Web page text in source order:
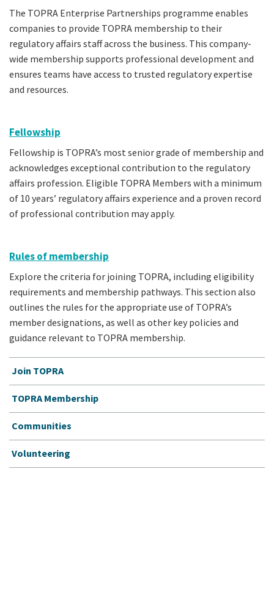
The TOPRA Enterprise Partnerships programme enables
companies to provide TOPRA membership to their
regulatory affairs staff across the business. This company-
wide membership supports professional development and
ensures teams have access to trusted regulatory expertise
and resources.
Fellowship
Fellowship is TOPRA’s most senior grade of membership and
acknowledges exceptional contribution to the regulatory
affairs profession. Eligible TOPRA Members with a minimum
of 10 years’ regulatory affairs experience and a proven record
of professional contribution may apply.
Rules of membership
Explore the criteria for joining TOPRA, including eligibility
requirements and membership pathways. This section also
outlines the rules for the appropriate use of TOPRA’s
member designations, as well as other key policies and
guidance relevant to TOPRA membership.
Join TOPRA
TOPRA Membership
Communities
Volunteering